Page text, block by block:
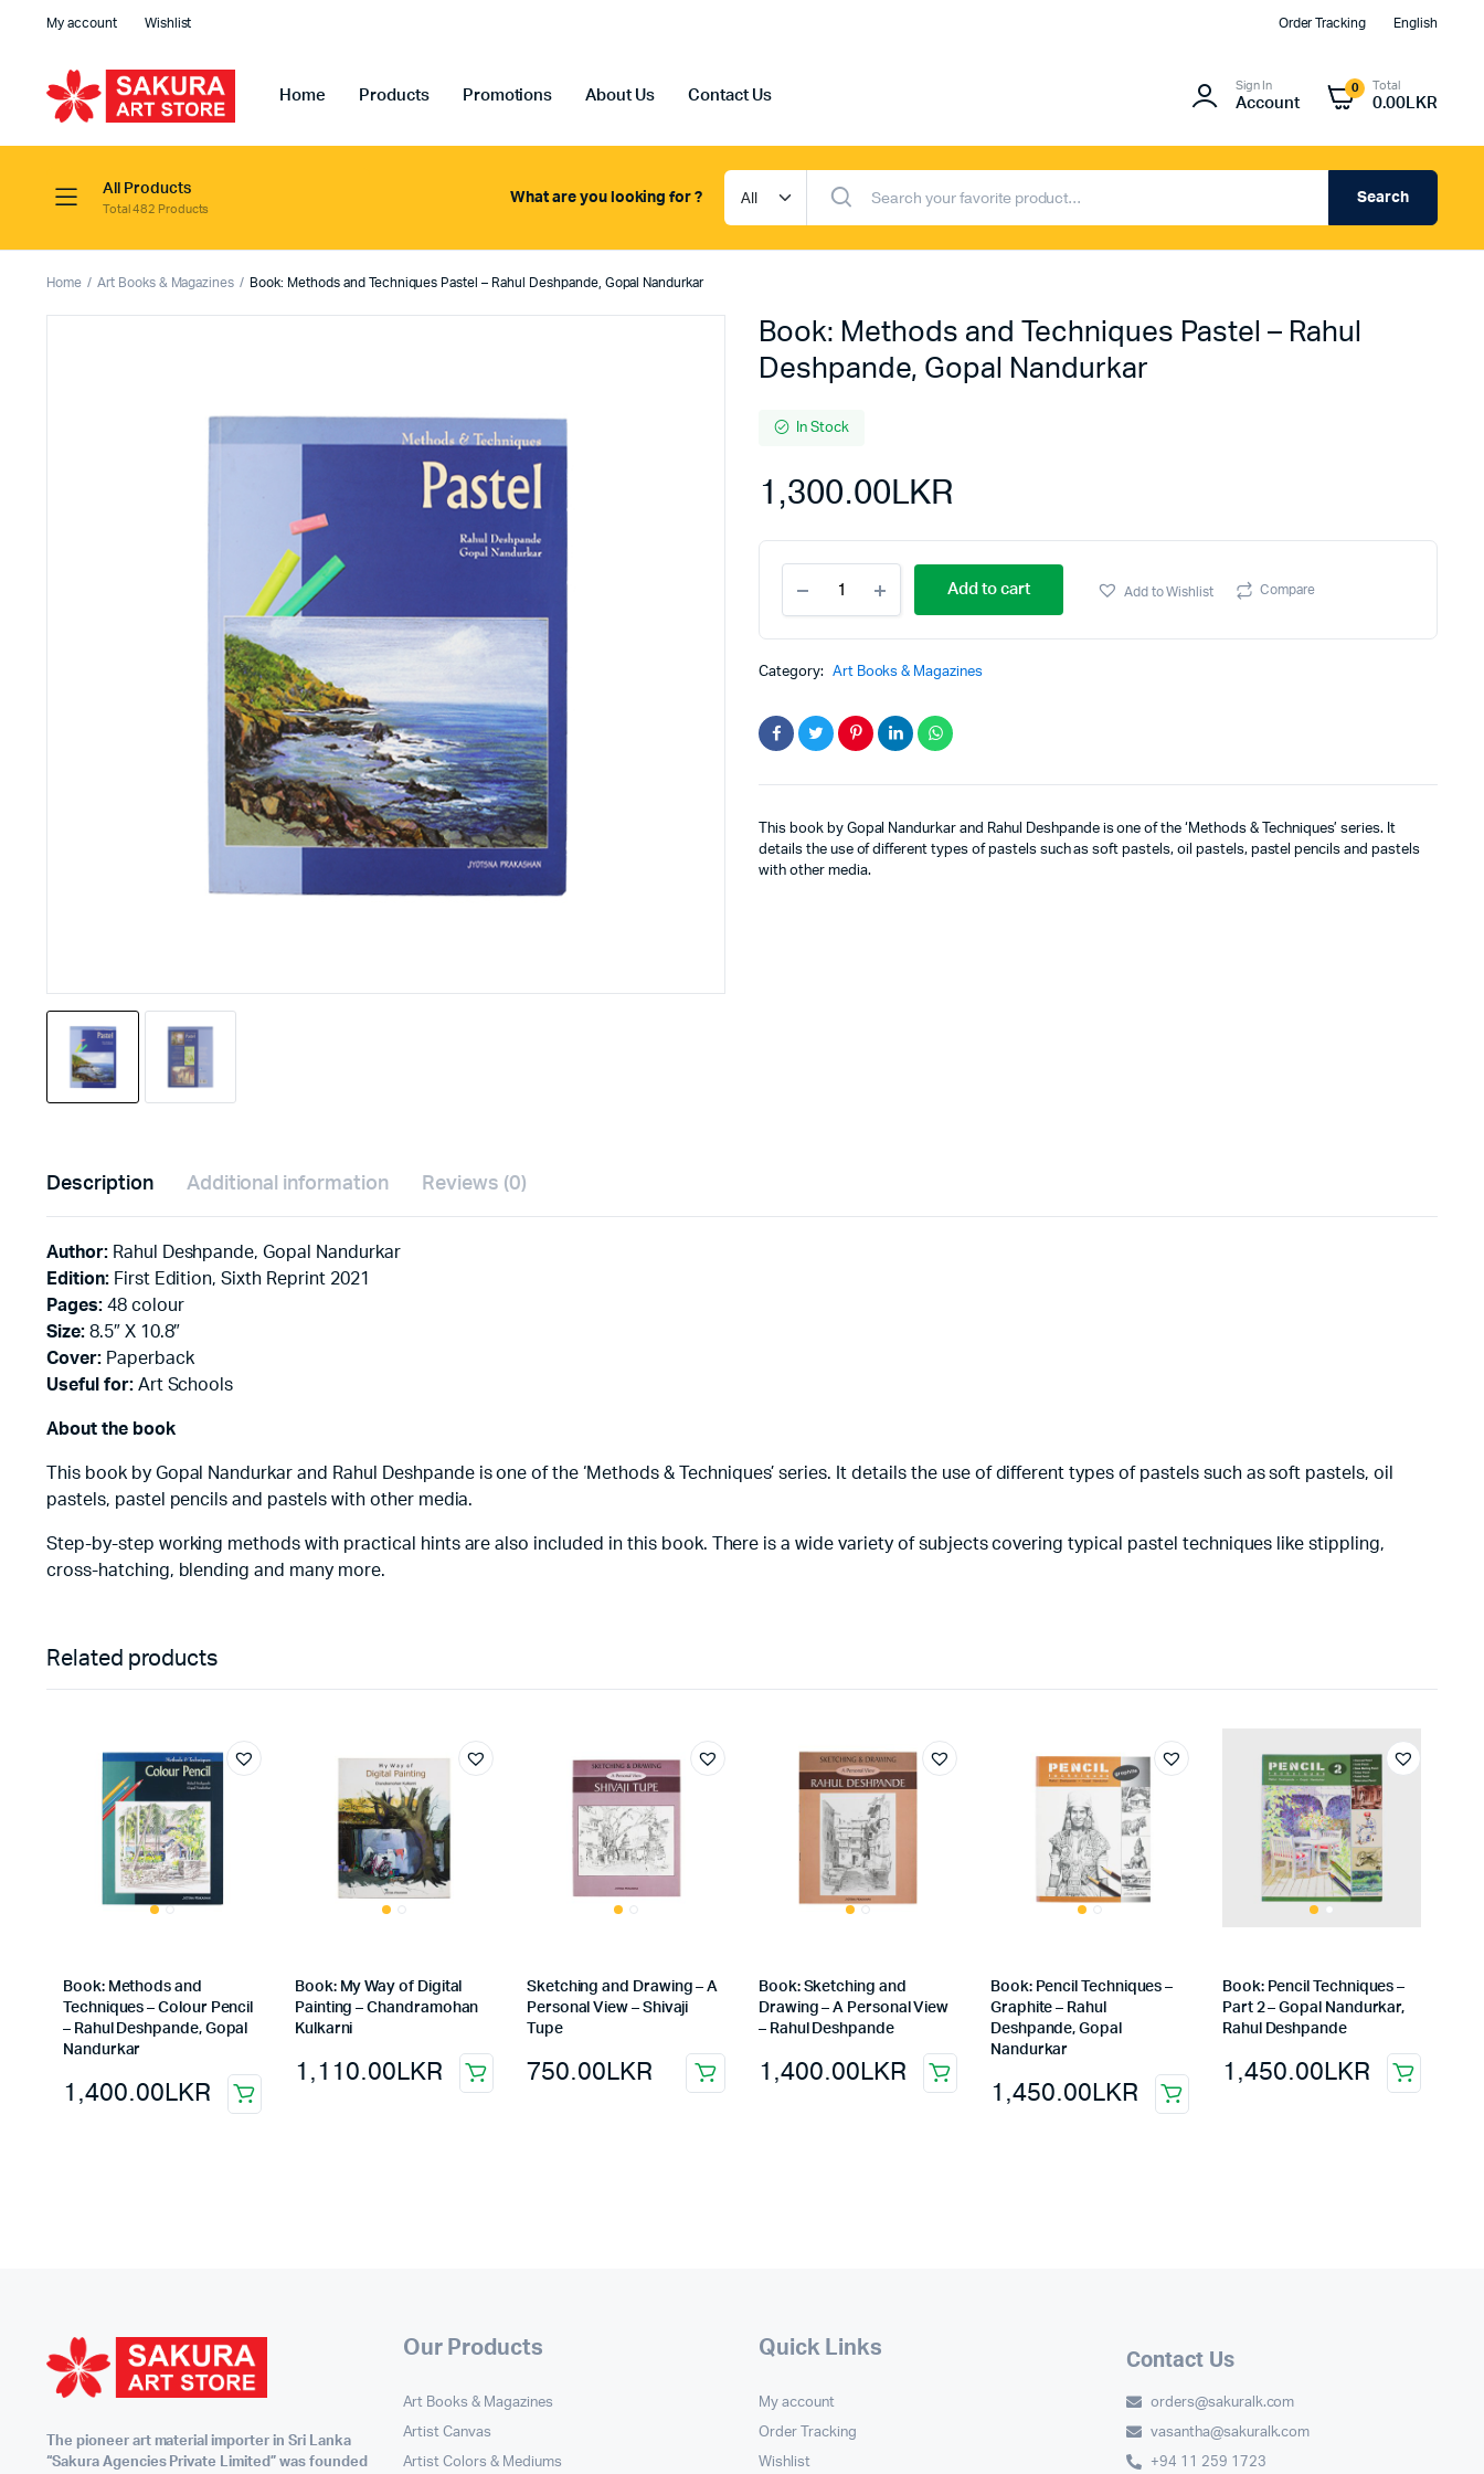
My account Wishlist Order Tracking English
Home Products Promotions About Us Contact Us
Sign In
Account
0 Total
0.00 LKR
All Products
Total 482 Products
What are you looking for ? Search
Home Art Books & Magazines Book: Methods and Techniques Pastel – Rahul Deshpande, Gopal Nandurkar
Book: Methods and Techniques Pastel – Rahul
Deshpande, Gopal Nandurkar
In Stock
1,300.00LKR
Add to cart Add to Wishlist Compare
Category: Art Books & Magazines
This book by Gopal Nandurkar and Rahul Deshpande is one of the ‘Methods & Techniques’ series. It
details the use of different types of pastels such as soft pastels, oil pastels, pastel pencils and pastels
with other media.
Description Additional information Reviews (0)
Author:Rahul Deshpande, Gopal Nandurkar
Edition:First Edition, Sixth Reprint 2021
Pages:48 colour
Size:8.5″ X 10.8″
Cover:Paperback
Useful for:Art Schools
About the book
This book by Gopal Nandurkar and Rahul Deshpande is one of the ‘Methods & Techniques’ series. It details the use of different types of pastels such as soft pastels, oil
pastels, pastel pencils and pastels with other media.
Step-by-step working methods with practical hints are also included in this book. There is a wide variety of subjects covering typical pastel techniques like stippling,
cross-hatching, blending and many more.
Related products
Book: Methods and
Techniques – Colour Pencil
– Rahul Deshpande, Gopal
Nandurkar
1,400.00LKR
Book: My Way of Digital
Painting – Chandramohan
Kulkarni
1,110.00LKR
Sketching and Drawing – A
Personal View – Shivaji
Tupe
750.00LKR
Book: Sketching and
Drawing – A Personal View
– Rahul Deshpande
1,400.00LKR
Book: Pencil Techniques –
Graphite – Rahul
Deshpande, Gopal
Nandurkar
1,450.00LKR
Book: Pencil Techniques –
Part 2 – Gopal Nandurkar,
Rahul Deshpande
1,450.00LKR
The pioneer art material importer in Sri Lanka
“Sakura Agencies Private Limited” was founded
Our Products
Art Books & Magazines
Artist Canvas
Artist Colors & Mediums
Quick Links
My account
Order Tracking
Wishlist
Contact Us
orders@sakuralk.com
vasantha@sakuralk.com
+94 11 259 1723